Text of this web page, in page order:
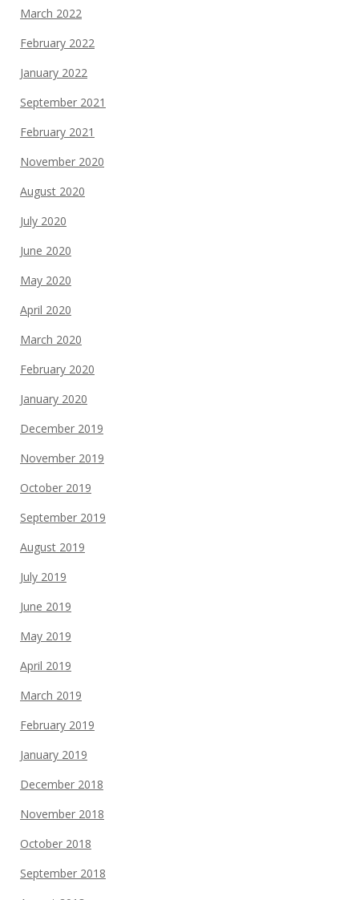
March 2022
February 2022
January 2022
September 2021
February 2021
November 2020
August 2020
July 2020
June 2020
May 2020
April 2020
March 2020
February 2020
January 2020
December 2019
November 2019
October 2019
September 2019
August 2019
July 2019
June 2019
May 2019
April 2019
March 2019
February 2019
January 2019
December 2018
November 2018
October 2018
September 2018